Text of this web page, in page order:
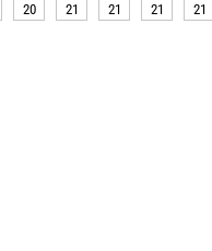
20 21 21 21 21